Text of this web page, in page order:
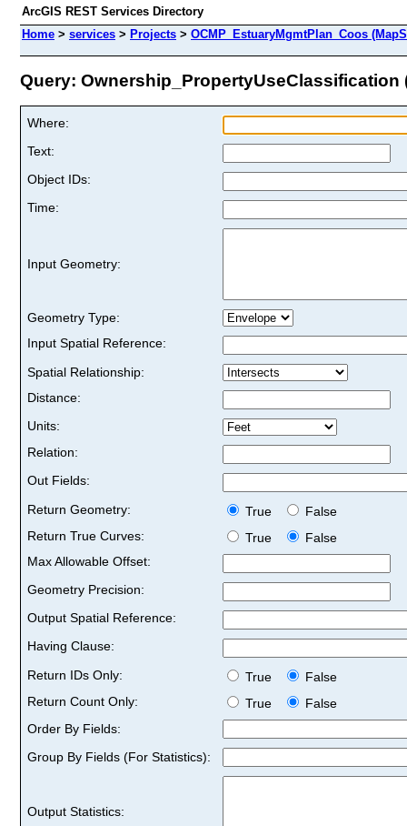
ArcGIS REST Services Directory
Home > services > Projects > OCMP_EstuaryMgmtPlan_Coos
Query: Ownership_PropertyUseClassification
Where:
Text:
Object IDs:
Time:
Input Geometry:
Geometry Type:
Input Spatial Reference:
Spatial Relationship:
Distance:
Units:
Relation:
Out Fields:
Return Geometry:
True
False
Return True Curves:
True
False
Max Allowable Offset:
Geometry Precision:
Output Spatial Reference:
Having Clause:
Return IDs Only:
True
False
Return Count Only:
True
False
Order By Fields:
Group By Fields (For Statistics):
Output Statistics: